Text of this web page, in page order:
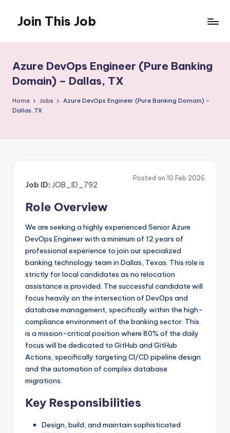
content
Join This Job
Posting
Azure DevOps Engineer (Pure Banking
Domain) – Dallas, TX
Home Jobs
Azure DevOps Engineer (Pure Banking Domain) –
Dallas, TX
Posted on 10 Feb 2026
Job ID: JOB_ID_792
Role Overview
We are seeking a highly experienced Senior Azure
DevOps Engineer with a minimum of 12 years of
professional experience to join our specialized
banking technology team in Dallas, Texas. This role is
strictly for local candidates as no relocation
assistance is provided. The successful candidate will
focus heavily on the intersection of DevOps and
database management, specifically within the high-
compliance environment of the banking sector. This
is a mission-critical position where 80% of the daily
focus will be dedicated to GitHub and GitHub
Actions, specifically targeting CI/CD pipeline design
and the automation of complex database
migrations.
Key Responsibilities
Design, build, and maintain sophisticated